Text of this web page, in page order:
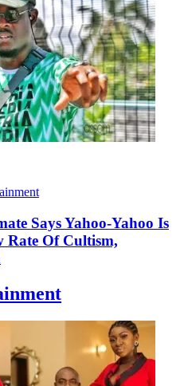
Says Yahoo-Yahoo Is
Rate Of Cultism,